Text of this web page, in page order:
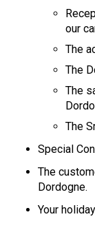
our
The
The
The
The
Special
The
Dordogne.
Your